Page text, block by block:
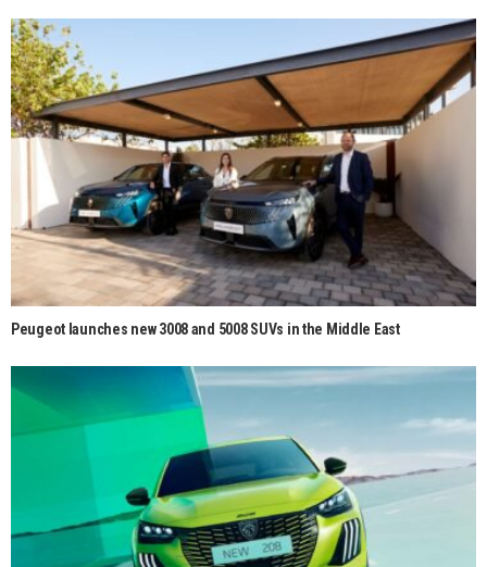
Peugeot launches new 3008 and 5008 SUVs in the Middle East